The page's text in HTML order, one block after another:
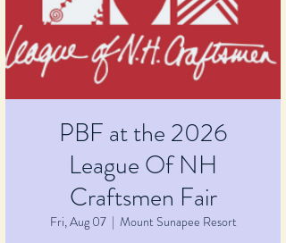
PBF at the 2026
League Of NH
Craftsmen Fair
Fri, Aug 07
  |
Mount Sunapee Resort